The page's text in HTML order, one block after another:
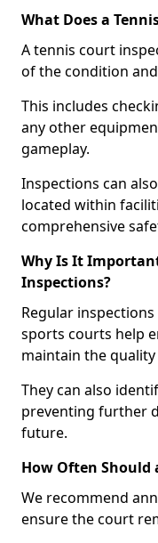
What Does a
A tennis court
of the condition
This includes
any other
gameplay.
Inspections can
located within
comprehensive
Why Is It
Inspections?
Regular
sports courts help
maintain the
They can also
preventing further
future.
How Often Should
We recommend
ensure the court